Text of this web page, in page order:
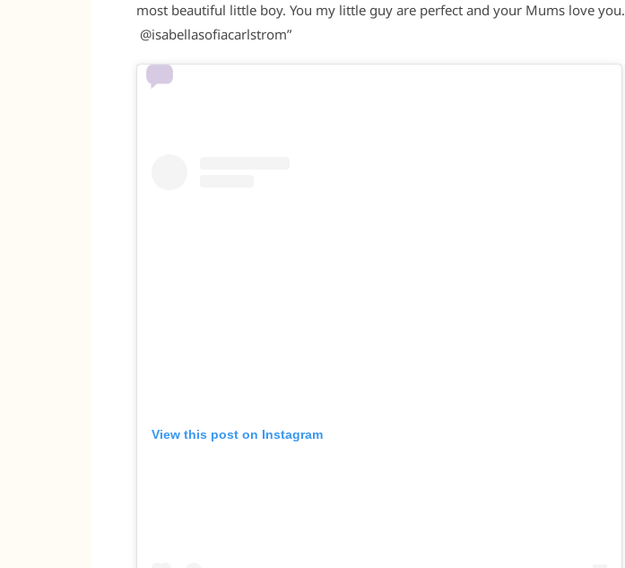
most beautiful little boy. You my little guy are perfect and your Mums love you.
@isabellasofiacarlstrom”
View this post on Instagram